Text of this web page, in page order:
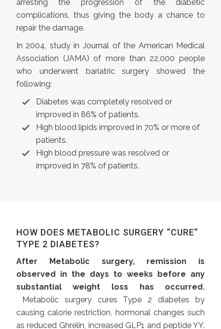
arresting the progression of the diabetic
complications, thus giving the body a chance to
repair the damage.
In 2004, study in Journal of the American Medical
Association (JAMA) of more than 22,000 people
who underwent bariatric surgery showed the
following:
Diabetes was completely resolved or
improved in 86% of patients.
High blood lipids improved in 70% or more of
patients.
High blood pressure was resolved or
improved in 78% of patients.
HOW DOES METABOLIC SURGERY “CURE”
TYPE 2 DIABETES?
After Metabolic surgery, remission is
observed in the days to weeks before any
substantial weight loss has occurred.
Metabolic surgery cures Type 2 diabetes by
causing calorie restriction, hormonal changes such
as reduced Ghrelin, increased GLP1 and peptide YY.